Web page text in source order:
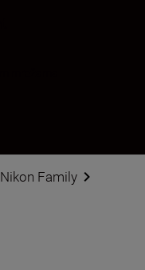
Nikon Family